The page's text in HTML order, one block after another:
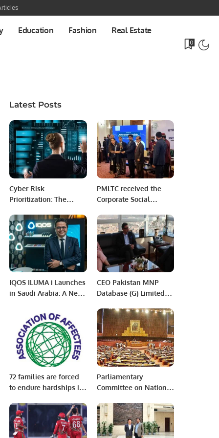
Education Fashion Real Estate
0
Latest Posts
Cyber Risk
Prioritization: The
PMLTC received the
Corporate Social
at the 15th Pakistan
NFEH.
IQOS ILUMA i Launches
in Saudi Arabia: A New
Innovation.
CEO Pakistan MNP
Database (G) Limited
72 families are forced
to endure hardships in
they have been
deprived of their
rightful ownership of
Parliamentary
Committee on National
approval and official
go-ahead to further
pursue talks with the